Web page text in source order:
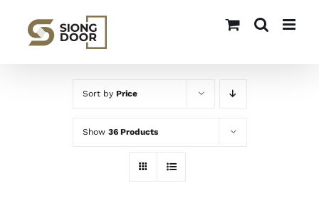
content
Sort by Price
Show 36 Products